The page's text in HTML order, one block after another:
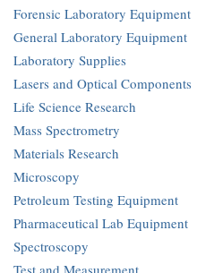
Forensic Laboratory Equipment
General Laboratory Equipment
Laboratory Supplies
Lasers and Optical Components
Life Science Research
Mass Spectrometry
Materials Research
Microscopy
Petroleum Testing Equipment
Pharmaceutical Lab Equipment
Spectroscopy
Test and Measurement